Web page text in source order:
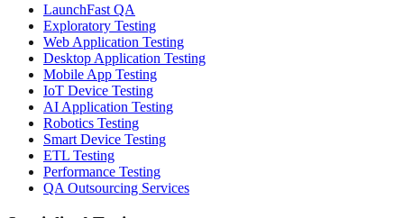
LaunchFast QA
Exploratory Testing
Web Application Testing
Desktop Application Testing
Mobile App Testing
IoT Device Testing
AI Application Testing
Robotics Testing
Smart Device Testing
ETL Testing
Performance Testing
QA Outsourcing Services